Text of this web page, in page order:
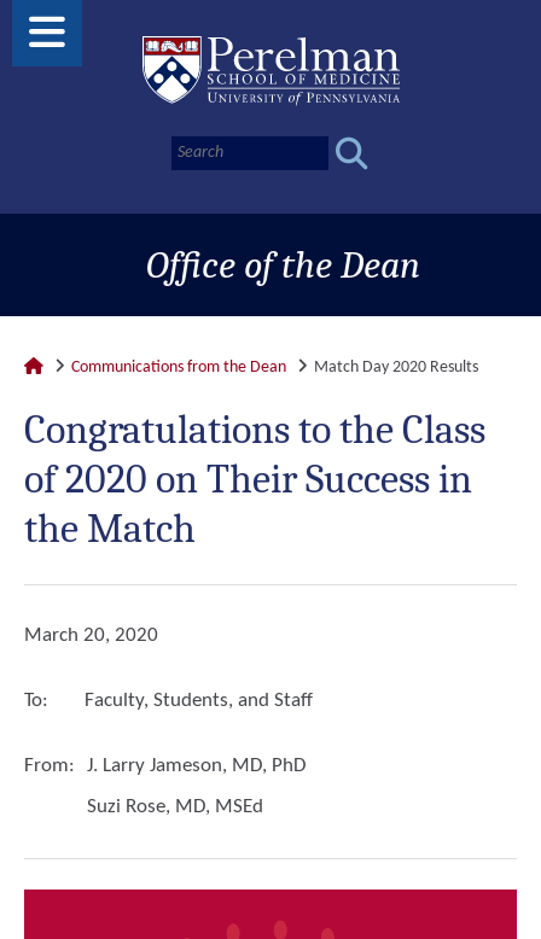
Office of the Dean
Communications from the Dean Match Day 2020 Results
Congratulations to the Class
of 2020 on Their Success in
the Match
March 20, 2020
To: Faculty, Students, and Staff
From:
J. Larry Jameson, MD, PhD
Suzi Rose, MD, MSEd